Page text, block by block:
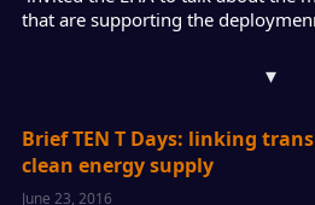
that are supporting the
▾
Brief TEN T Days: linking
clean energy supply
June 23, 2016